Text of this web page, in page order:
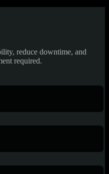
reduce downtime, and
required.